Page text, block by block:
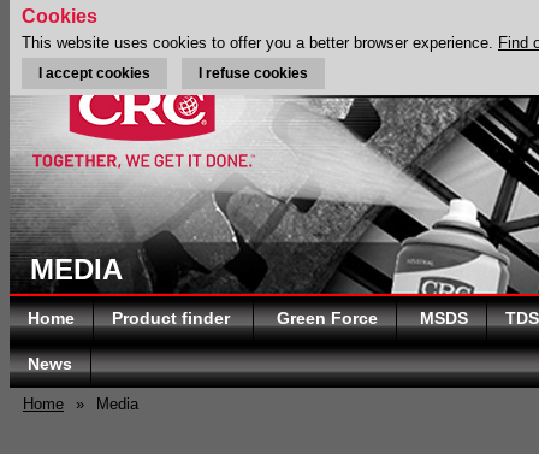
MEDIA
Home Product finder Green Force MSDS TDS
News
Home » Media
Cookies
This website uses cookies to offer you a better browser experience. Find
I accept cookies I refuse cookies